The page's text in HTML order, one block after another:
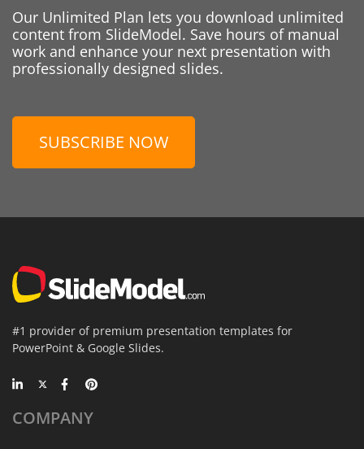
Our Unlimited Plan lets you download unlimited
content from SlideModel. Save hours of manual
work and enhance your next presentation with
professionally designed slides.
SUBSCRIBE NOW
#1 provider of premium presentation templates for
PowerPoint & Google Slides.
COMPANY